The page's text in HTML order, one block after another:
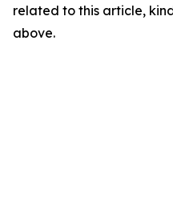
related to this article,
above.